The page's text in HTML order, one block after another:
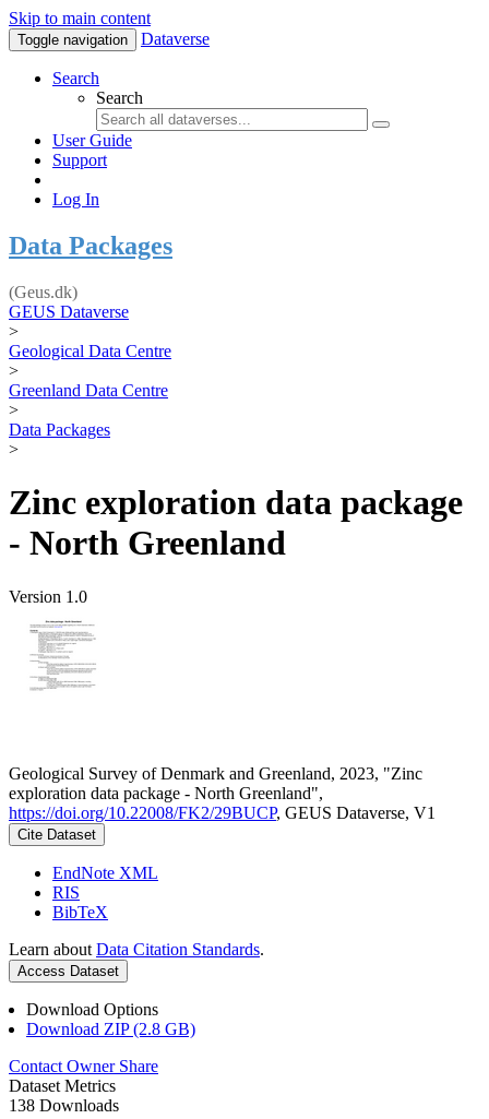
Skip to main content
Toggle navigation Dataverse
Search
Search
User Guide
Support
Log In
Data Packages
(Geus.dk)
GEUS Dataverse
>
Geological Data Centre
>
Greenland Data Centre
>
Data Packages
>
Zinc exploration data package
- North Greenland
Version 1.0
Geological Survey of Denmark and Greenland, 2023, "Zinc
exploration data package - North Greenland",
https://doi.org/10.22008/FK2/29BUCP, GEUS Dataverse, V1
Cite Dataset
EndNote XML
RIS
BibTeX
Learn about Data Citation Standards.
Access Dataset
Download Options
Download ZIP (2.8 GB)
Contact Owner Share
Dataset Metrics
138 Downloads